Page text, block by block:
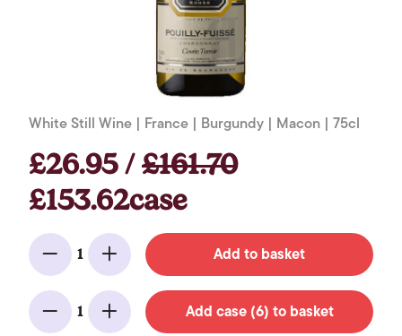
White Still Wine | France | Burgundy | Macon | 75cl
£26.95 /£161.70
£153.62case
Minus
1
Add Add to basket
Minus
1
Add Add case (6) to basket